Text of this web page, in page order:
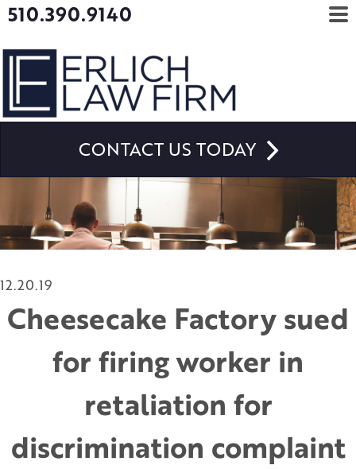
510.390.9140
CONTACT US TODAY
12.20.19
Cheesecake Factory sued
for firing worker in
retaliation for
discrimination complaint